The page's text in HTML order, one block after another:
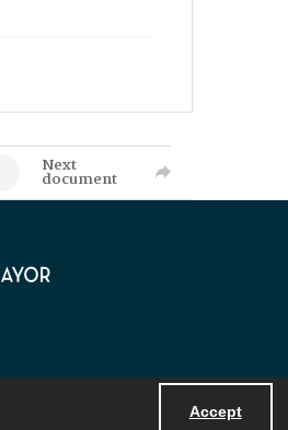
Accept
Next
document